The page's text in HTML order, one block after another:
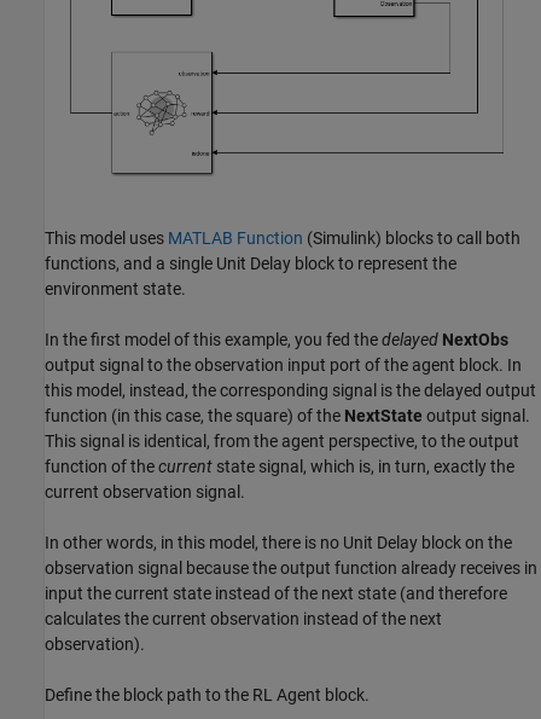
This model uses MATLAB Function (Simulink) blocks to call both
functions, and a single Unit Delay block to represent the
environment state.
In the first model of this example, you fed thedelayed NextObs
output signal to the observation input port of the agent block. In
this model, instead, the corresponding signal is the delayed output
function (in this case, the square) of the NextState output signal.
This signal is identical, from the agent perspective, to the output
function of thecurrent state signal, which is, in turn, exactly the
current observation signal.
In other words, in this model, there is no Unit Delay block on the
observation signal because the output function already receives in
input the current state instead of the next state (and therefore
calculates the current observation instead of the next
observation).
Define the block path to the RL Agent block.